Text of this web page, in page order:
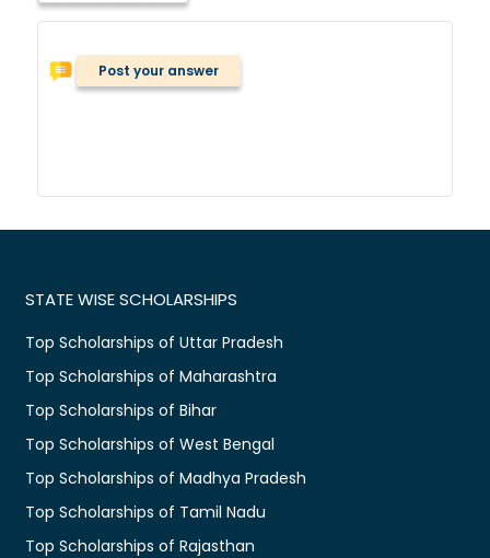
Post your answer
STATE WISE SCHOLARSHIPS
Top Scholarships of Uttar Pradesh
Top Scholarships of Maharashtra
Top Scholarships of Bihar
Top Scholarships of West Bengal
Top Scholarships of Madhya Pradesh
Top Scholarships of Tamil Nadu
Top Scholarships of Rajasthan